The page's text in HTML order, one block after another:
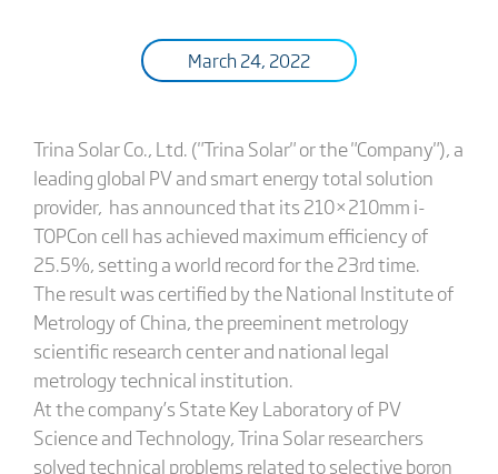
March 24, 2022
Trina Solar Co., Ltd. ("Trina Solar" or the "Company"), a
leading global PV and smart energy total solution
provider, has announced that its 210×210mm i-
TOPCon cell has achieved maximum efficiency of
25.5%, setting a world record for the 23rd time.
The result was certified by the National Institute of
Metrology of China, the preeminent metrology
scientific research center and national legal
metrology technical institution.
At the company’s State Key Laboratory of PV
Science and Technology, Trina Solar researchers
solved technical problems related to selective boron